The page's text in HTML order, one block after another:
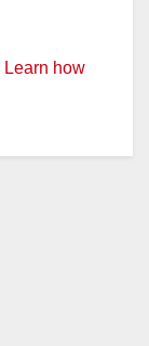
Learn how